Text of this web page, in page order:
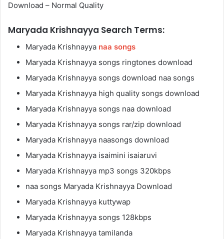
Download – Normal Quality
Maryada Krishnayya Search Terms:
Maryada Krishnayya naa songs
Maryada Krishnayya songs ringtones download
Maryada Krishnayya songs download naa songs
Maryada Krishnayya high quality songs download
Maryada Krishnayya songs naa download
Maryada Krishnayya songs rar/zip download
Maryada Krishnayya naasongs download
Maryada Krishnayya isaimini isaiaruvi
Maryada Krishnayya mp3 songs 320kbps
naa songs Maryada Krishnayya Download
Maryada Krishnayya kuttywap
Maryada Krishnayya songs 128kbps
Maryada Krishnayya tamilanda